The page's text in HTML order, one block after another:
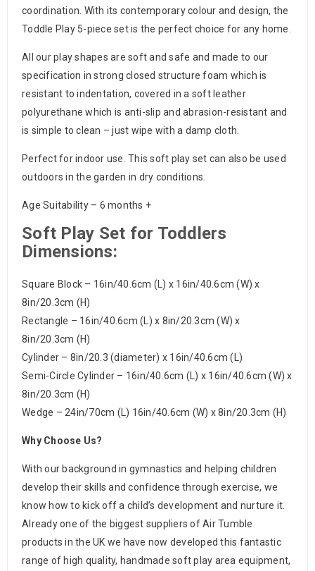
coordination. With its contemporary colour and design, the
Toddle Play 5-piece set is the perfect choice for any home.
All our play shapes are soft and safe and made to our
specification in strong closed structure foam which is
resistant to indentation, covered in a soft leather
polyurethane which is anti-slip and abrasion-resistant and
is simple to clean – just wipe with a damp cloth.
Perfect for indoor use. This soft play set can also be used
outdoors in the garden in dry conditions.
Age Suitability – 6 months +
Soft Play Set for Toddlers
Dimensions:
Square Block – 16in/40.6cm (L) x 16in/40.6cm (W) x
8in/20.3cm (H)
Rectangle – 16in/40.6cm (L) x 8in/20.3cm (W) x
8in/20.3cm (H)
Cylinder – 8in/20.3 (diameter) x 16in/40.6cm (L)
Semi-Circle Cylinder – 16in/40.6cm (L) x 16in/40.6cm (W) x
8in/20.3cm (H)
Wedge – 24in/70cm (L) 16in/40.6cm (W) x 8in/20.3cm (H)
Why Choose Us?
With our background in gymnastics and helping children
develop their skills and confidence through exercise, we
know how to kick off a child’s development and nurture it.
Already one of the biggest suppliers of Air Tumble
products in the UK we have now developed this fantastic
range of high quality, handmade soft play area equipment,